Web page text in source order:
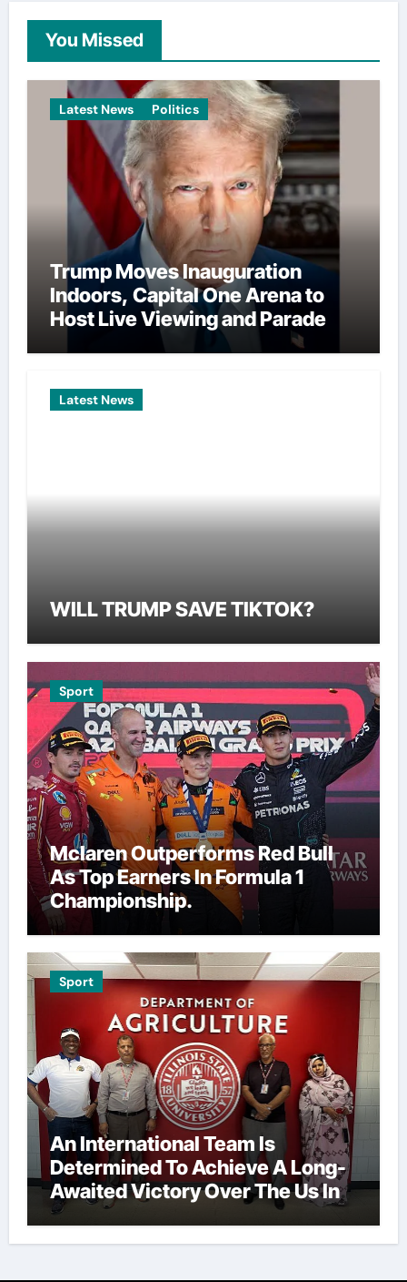
You Missed
Latest News Politics
Trump Moves Inauguration
Indoors, Capital One Arena to
Host Live Viewing and Parade
Latest News
WILL TRUMP SAVE TIKTOK?
Sport
Mclaren Outperforms Red Bull
As Top Earners In Formula 1
Championship.
Sport
An International Team Is
Determined To Achieve A Long-
Awaited Victory Over The Us In
The Presidents Cup, As They
Assemble Their Best Players For